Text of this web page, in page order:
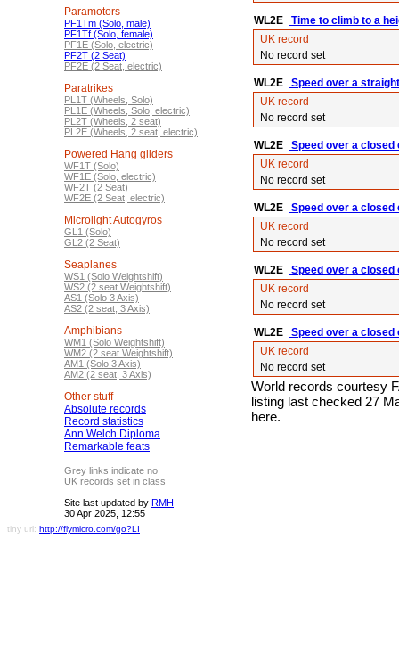
Paramotors
PF1Tm (Solo, male)
PF1Tf (Solo, female)
PF1E (Solo, electric)
PF2T (2 Seat)
PF2E (2 Seat, electric)
Paratrikes
PL1T (Wheels, Solo)
PL1E (Wheels, Solo, electric)
PL2T (Wheels, 2 seat)
PL2E (Wheels, 2 seat, electric)
Powered Hang gliders
WF1T (Solo)
WF1E (Solo, electric)
WF2T (2 Seat)
WF2E (2 Seat, electric)
Microlight Autogyros
GL1 (Solo)
GL2 (2 Seat)
Seaplanes
WS1 (Solo Weightshift)
WS2 (2 seat Weightshift)
AS1 (Solo 3 Axis)
AS2 (2 seat, 3 Axis)
Amphibians
WM1 (Solo Weightshift)
WM2 (2 seat Weightshift)
AM1 (Solo 3 Axis)
AM2 (2 seat, 3 Axis)
Other stuff
Absolute records
Record statistics
Ann Welch Diploma
Remarkable feats
Grey links indicate no
UK records set in class
Site last updated by RMH
30 Apr 2025, 12:55
WL2E
Time to climb to a
UK record
No record set
WL2E
Speed over a
UK record
No record set
WL2E
Speed over a
UK record
No record set
WL2E
Speed over a
UK record
No record set
WL2E
Speed over a
UK record
No record set
WL2E
Speed over a
UK record
No record set
World records courtesy
listing last checked 27
here.
tiny url: http://flymicro.com/go?LI